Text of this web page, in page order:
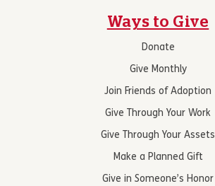
Ways to Give
Donate
Give Monthly
Join Friends of Adoption
Give Through Your Work
Give Through Your Assets
Make a Planned Gift
Give in Someone’s Honor